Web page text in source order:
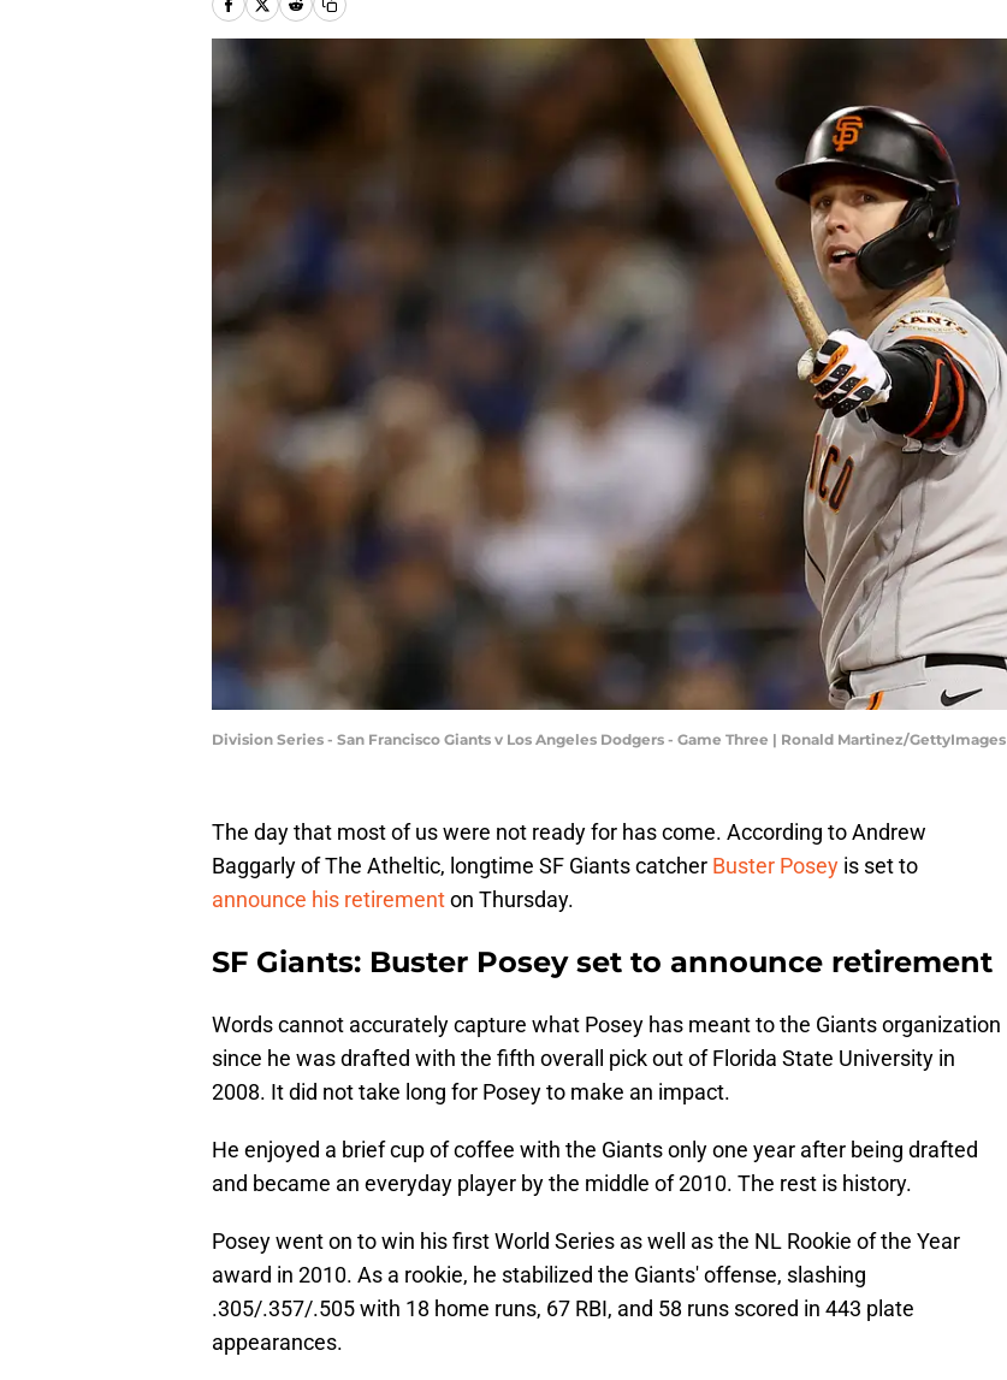
Division Series - San Francisco Giants v Los Angeles Dodgers - Game Three | Ronald Martinez/GettyImages
The day that most of us were not ready for has come. According to Andrew
Baggarly of The Atheltic, longtime SF Giants catcher Buster Posey is set to
announce his retirementon Thursday.
SF Giants: Buster Posey set to announce retirement
Words cannot accurately capture what Posey has meant to the Giants organization
since he was drafted with the fifth overall pick out of Florida State University in
2008. It did not take long for Posey to make an impact.
He enjoyed a brief cup of coffee with the Giants only one year after being drafted
and became an everyday player by the middle of 2010. The rest is history.
Posey went on to win his first World Series as well as the NL Rookie of the Year
award in 2010. As a rookie, he stabilized the Giants' offense, slashing
.305/.357/.505 with 18 home runs, 67 RBI, and 58 runs scored in 443 plate
appearances.